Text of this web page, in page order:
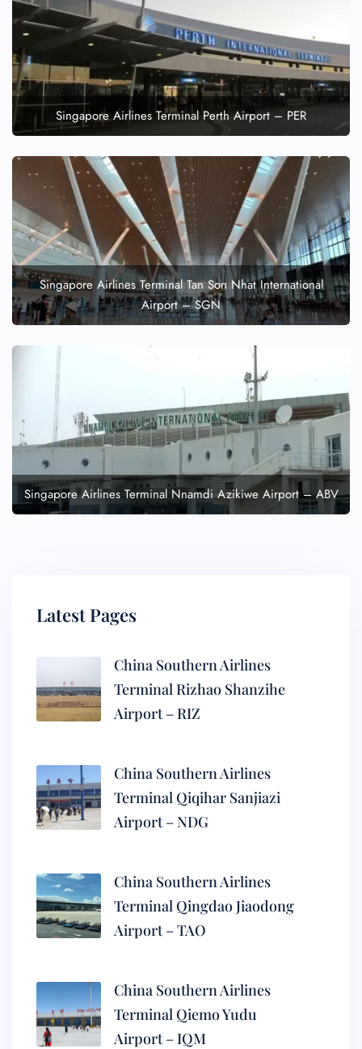
Singapore Airlines Terminal Perth Airport – PER
Singapore Airlines Terminal Tan Son Nhat International
Airport – SGN
Singapore Airlines Terminal Nnamdi Azikiwe Airport – ABV
Latest Pages
China Southern Airlines
Terminal Rizhao Shanzihe
Airport – RIZ
China Southern Airlines
Terminal Qiqihar Sanjiazi
Airport – NDG
China Southern Airlines
Terminal Qingdao Jiaodong
Airport – TAO
China Southern Airlines
Terminal Qiemo Yudu
Airport – IQM